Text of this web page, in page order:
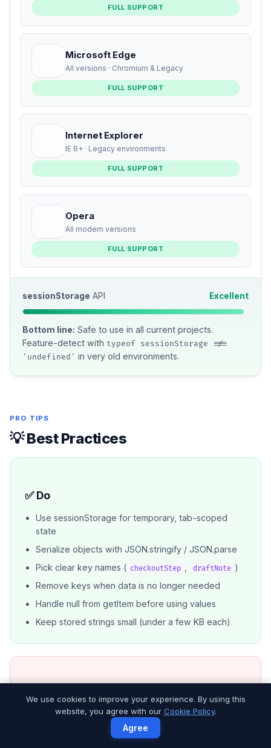
FULL SUPPORT
Microsoft Edge
All versions · Chromium & Legacy
FULL SUPPORT
Internet Explorer
IE 6+ · Legacy environments
FULL SUPPORT
Opera
All modern versions
FULL SUPPORT
sessionStorage API Excellent
Bottom line: Safe to use in all current projects.
Feature-detect with typeof sessionStorage !==
'undefined' in very old environments.
PRO TIPS
💡 Best Practices
✅ Do
Use sessionStorage for temporary, tab-scoped
state
Serialize objects with JSON.stringify / JSON.parse
Pick clear key names ( checkoutStep draftNote )
Remove keys when data is no longer needed
Handle null from getItem before using values
Keep stored strings small (under a few KB each)
❌ Don’t
Store passwords, tokens, or PCI data
Assume data survives after the tab closes
We use cookies to improve your experience. By using this
website, you agree with our Cookie Policy.
Agree